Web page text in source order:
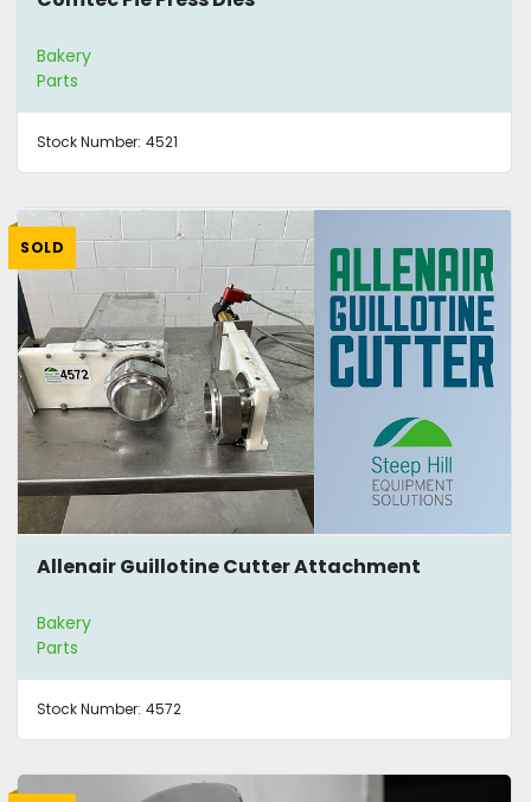
Bakery
Parts
Stock Number: 4521
SOLD
Allenair Guillotine Cutter Attachment
Bakery
Parts
Stock Number: 4572